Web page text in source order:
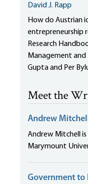
David J. Rapp
How do Austrian
entrepreneurship
Research
Management and
Gupta and Per
Meet the
Andrew
Andrew Mitchell
Marymount
Government to